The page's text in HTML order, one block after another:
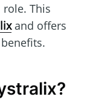
This
and offers